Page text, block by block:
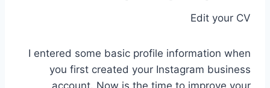
Edit your CV
I entered some basic profile information when
you first created your Instagram business
account. Now is the time to improve your